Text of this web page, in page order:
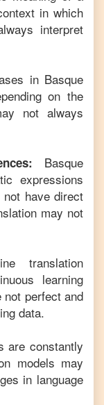
in which
interpret
in Basque
on the
not always
Basque
expressions
have direct
may not
translation
learning
perfect and
data.
are constantly
models may
in language